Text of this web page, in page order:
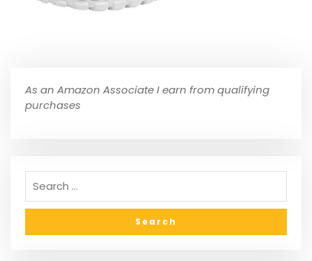
As an Amazon Associate I earn from qualifying
purchases